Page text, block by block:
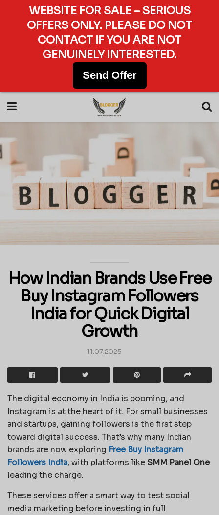
How Indian Brands Use Free
Buy Instagram Followers
India for Quick Digital
Growth
11.07.2025
The digital economy in India is booming, and
Instagram is at the heart of it. For small businesses
and startups, gaining followers is the first step
toward digital success. That’s why many Indian
brands are now exploring Free Buy Instagram
Followers India, with platforms like SMM Panel One
leading the charge.
These services offer a smart way to test social
media marketing before investing in full
WEBSITE FOR SALE – SERIOUS
OFFERS ONLY. PLEASE DO NOT
CONTACT IF YOU ARE NOT
GENUINELY INTERESTED.
Send Offer